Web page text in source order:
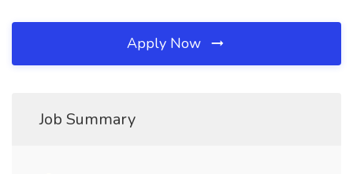
Apply Now
Job Summary